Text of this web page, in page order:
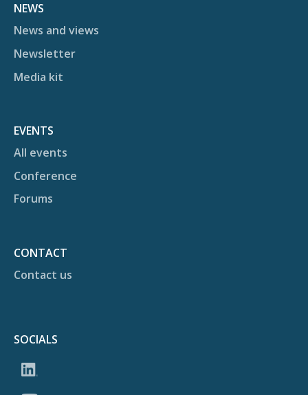
NEWS
News and views
Newsletter
Media kit
EVENTS
All events
Conference
Forums
CONTACT
Contact us
SOCIALS